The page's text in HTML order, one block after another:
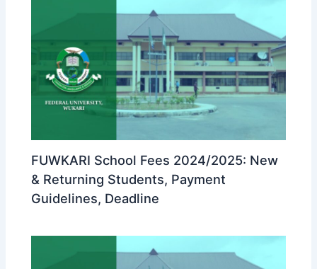
FUWKARI School Fees 2024/2025: New
& Returning Students, Payment
Guidelines, Deadline